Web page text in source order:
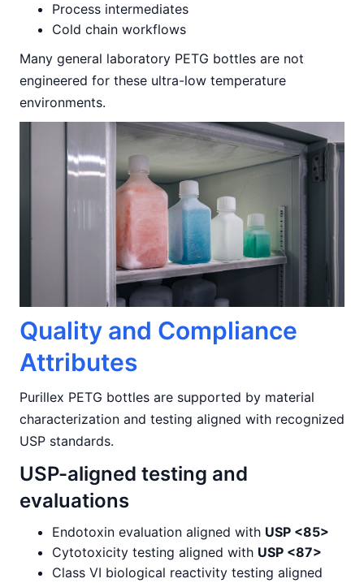
Process intermediates
Cold chain workflows
Many general laboratory PETG bottles are not
engineered for these ultra-low temperature
environments.
Quality and Compliance
Attributes
Purillex PETG bottles are supported by material
characterization and testing aligned with recognized
USP standards.
USP-aligned testing and
evaluations
Endotoxin evaluation aligned with USP <85>
Cytotoxicity testing aligned with USP <87>
Class VI biological reactivity testing aligned